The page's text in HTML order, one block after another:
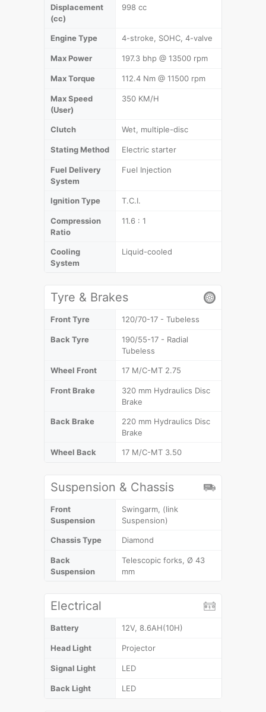
Displacement
(cc)
998 cc
Engine Type 4-stroke, SOHC, 4-valve
Max Power 197.3 bhp @ 13500 rpm
Max Torque 112.4 Nm @ 11500 rpm
Max Speed
(User)
350 KM/H
Clutch Wet, multiple-disc
Stating Method Electric starter
Fuel Delivery
System
Fuel Injection
Ignition Type T.C.I.
Compression
Ratio
11.6 : 1
Cooling
System
Liquid-cooled
Tyre & Brakes
Front Tyre 120/70-17 - Tubeless
Back Tyre
190/55-17 - Radial
Tubeless
Wheel Front 17 M/C-MT 2.75
Front Brake
320 mm Hydraulics Disc
Brake
Back Brake
220 mm Hydraulics Disc
Brake
Wheel Back 17 M/C-MT 3.50
Suspension & Chassis
Front
Suspension
Swingarm, (link
Suspension)
Chassis Type Diamond
Back
Suspension
Telescopic forks, Ø 43
mm
Electrical
Battery 12V, 8.6AH(10H)
Head Light Projector
Signal Light LED
Back Light LED